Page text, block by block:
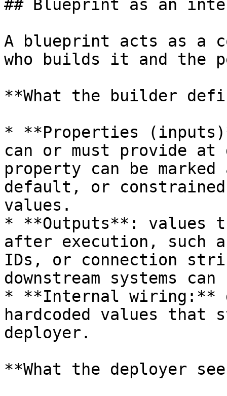
## Blueprint as an
A blueprint acts as a
who builds it and the
**What the builder
* **Properties
can or must provide at
property can be
default, or
values.
* **Outputs**: values
after execution, such
IDs, or connection
downstream systems can
* **Internal wiring:**
hardcoded values that
deployer.
**What the deployer